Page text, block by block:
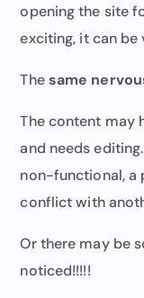
opening the site
exciting, it can
Thesame
The content may
and needs
non-functional, a
conflict with
Or there may be
noticed!!!!!